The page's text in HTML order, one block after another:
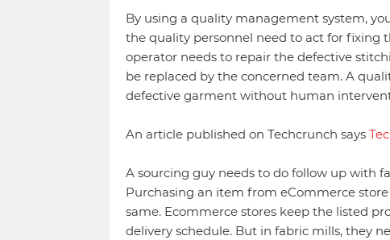
By using a quality management system,
the quality personnel need to act for fixing
operator needs to repair the defective
be replaced by the concerned team. A
defective garment without human
An article published on Techcrunch says
A sourcing guy needs to do follow up with
Purchasing an item from eCommerce
same. Ecommerce stores keep the listed
delivery schedule. But in fabric mills, they